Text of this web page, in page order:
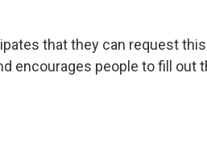
that they can request
encourages people to fill out